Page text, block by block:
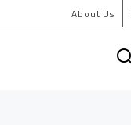
About Us